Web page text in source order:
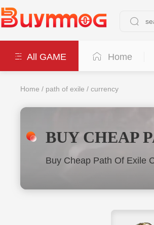
All GAME Home
Home / path of exile /currency
BUY CHEAP
Buy Cheap Path Of Exile